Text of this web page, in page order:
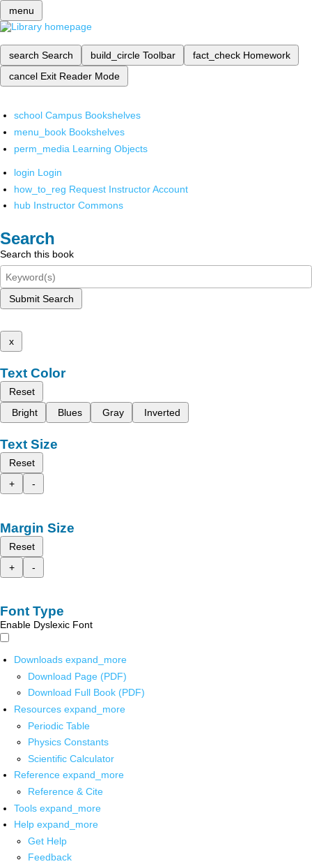
menu
search Search build_circle Toolbar fact_check Homework
cancel Exit Reader Mode
school Campus Bookshelves
menu_book Bookshelves
perm_media Learning Objects
login Login
how_to_reg Request Instructor Account
hub Instructor Commons
Search
Search this book
Submit Search
x
Text Color
Reset
Bright
Blues Gray Inverted
Text Size
Reset
+
-
Margin Size
Reset
+
-
Font Type
Enable Dyslexic Font
Downloads expand_more
Download Page (PDF)
Download Full Book (PDF)
Resources expand_more
Periodic Table
Physics Constants
Scientific Calculator
Reference expand_more
Reference & Cite
Tools expand_more
Help expand_more
Get Help
Feedback